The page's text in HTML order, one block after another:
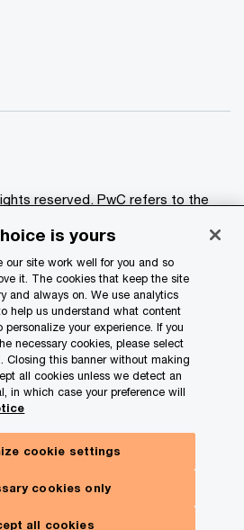
reserved. PwC refers to the
entity. Please see
for further details.
is yours
our site work well for you and so
it. The cookies that keep the site
and always on. We use analytics
help us understand what content
your experience. If you
necessary cookies, please select
Closing this banner without making
all cookies unless we detect an
in which case your preference will
cookie settings
cookies only
all cookies